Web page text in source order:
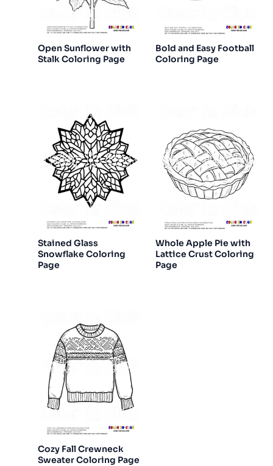
Open Sunflower with
Stalk Coloring Page
Bold and Easy Football
Coloring Page
Stained Glass
Snowflake Coloring
Page
Whole Apple Pie with
Lattice Crust Coloring
Page
Cozy Fall Crewneck
Sweater Coloring Page